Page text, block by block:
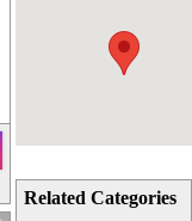
Related Categories